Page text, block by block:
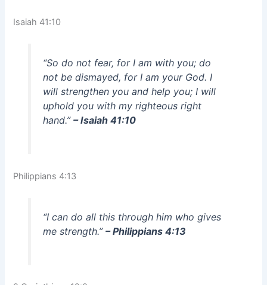
Isaiah 41:10
“So do not fear, for I am with you; do
not be dismayed, for I am your God. I
will strengthen you and help you; I will
uphold you with my righteous right
hand.” – Isaiah 41:10
Philippians 4:13
“I can do all this through him who gives
me strength.” – Philippians 4:13